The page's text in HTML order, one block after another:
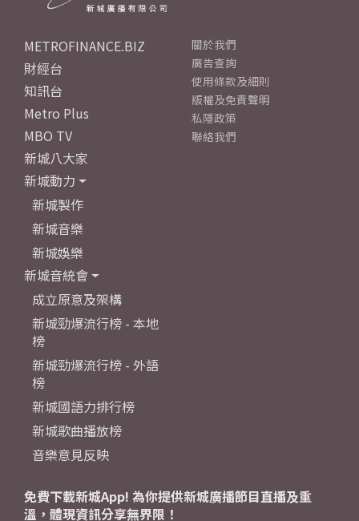
METROFINANCE.BIZ
財經台
知訊台
Metro Plus
MBO TV
新城八大家
新城動力
新城製作
新城音樂
新城娛樂
新城音統會
成立原意及架構
新城勁爆流行榜 - 本地
榜
新城勁爆流行榜 - 外語
榜
新城國語力排行榜
新城歌曲播放榜
音樂意見反映
關於我們
廣告查詢
使用條款及細則
版權及免責聲明
私隱政策
聯絡我們
免費下載新城App! 為你提供新城廣播節目直播及重
溫，體現資訊分享無界限！